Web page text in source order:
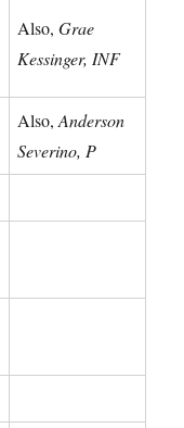
Also,Grae
Kessinger, INF
Also,Anderson
Severino, P